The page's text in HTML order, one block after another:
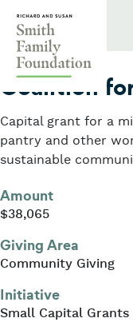
2022
Coalition
Capital grant for a
pantry and other
sustainable
Amount
$38,065
Giving Area
Community Giving
Initiative
Small Capital Grants